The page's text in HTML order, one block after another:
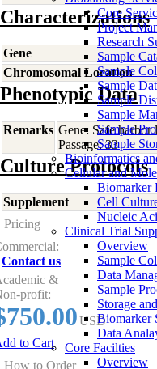
Core
Project
Research
Sample
Sample
Sample
Sample
Sample
Sample
Sample
Bioinformatics
Cellular and
Biomarker
Cell
Nucleic
Clinical Trial
Overview
Sample
Data
Sample
Storage
Biomarker
Data
Core Facilties
Overview
Characterizations
Gene
Chromosomal Location
Phenotypic Data
Remarks Gene: Safe
Passage: 33
Culture Protocols
Supplement
Pricing
Contact us
&
profit:
USD
to Cart
How to Order